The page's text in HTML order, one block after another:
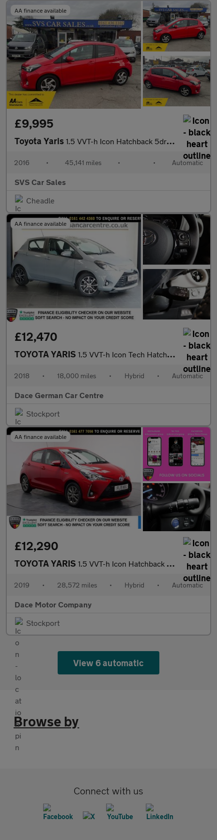
AA finance available
£9,995
Toyota Yaris 1.5 VVT-h Icon Hatchback 5dr Petrol Hybrid E-CVT Euro 6 (101 ps)
2016 • 45,141 miles • • Automatic
SVS Car Sales
Cheadle
AA finance available
£12,470
TOYOTA YARIS 1.5 VVT-h Icon Tech Hatchback 5dr Petrol Hybrid E-CVT Euro 6 (s/
2018 • 18,000 miles • Hybrid • Automatic
Dace German Car Centre
Stockport
AA finance available
£12,290
TOYOTA YARIS 1.5 VVT-h Icon Hatchback 5dr Petrol Hybrid E-CVT Euro 6 (s/s) (1
2019 • 28,572 miles • Hybrid • Automatic
Dace Motor Company
Stockport
View 6 automatic
Browse by
Connect with us